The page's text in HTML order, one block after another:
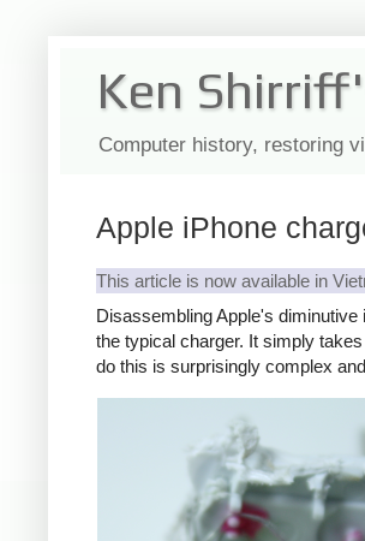
Ken
Computer history, restoring
Apple iPhone
This article is now available in
Disassembling Apple's
the typical charger. It simply
do this is surprisingly complex